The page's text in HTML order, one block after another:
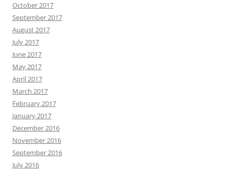
October 2017
September 2017
August 2017
July 2017
June 2017
May 2017
April 2017
March 2017
February 2017
January 2017
December 2016
November 2016
September 2016
July 2016